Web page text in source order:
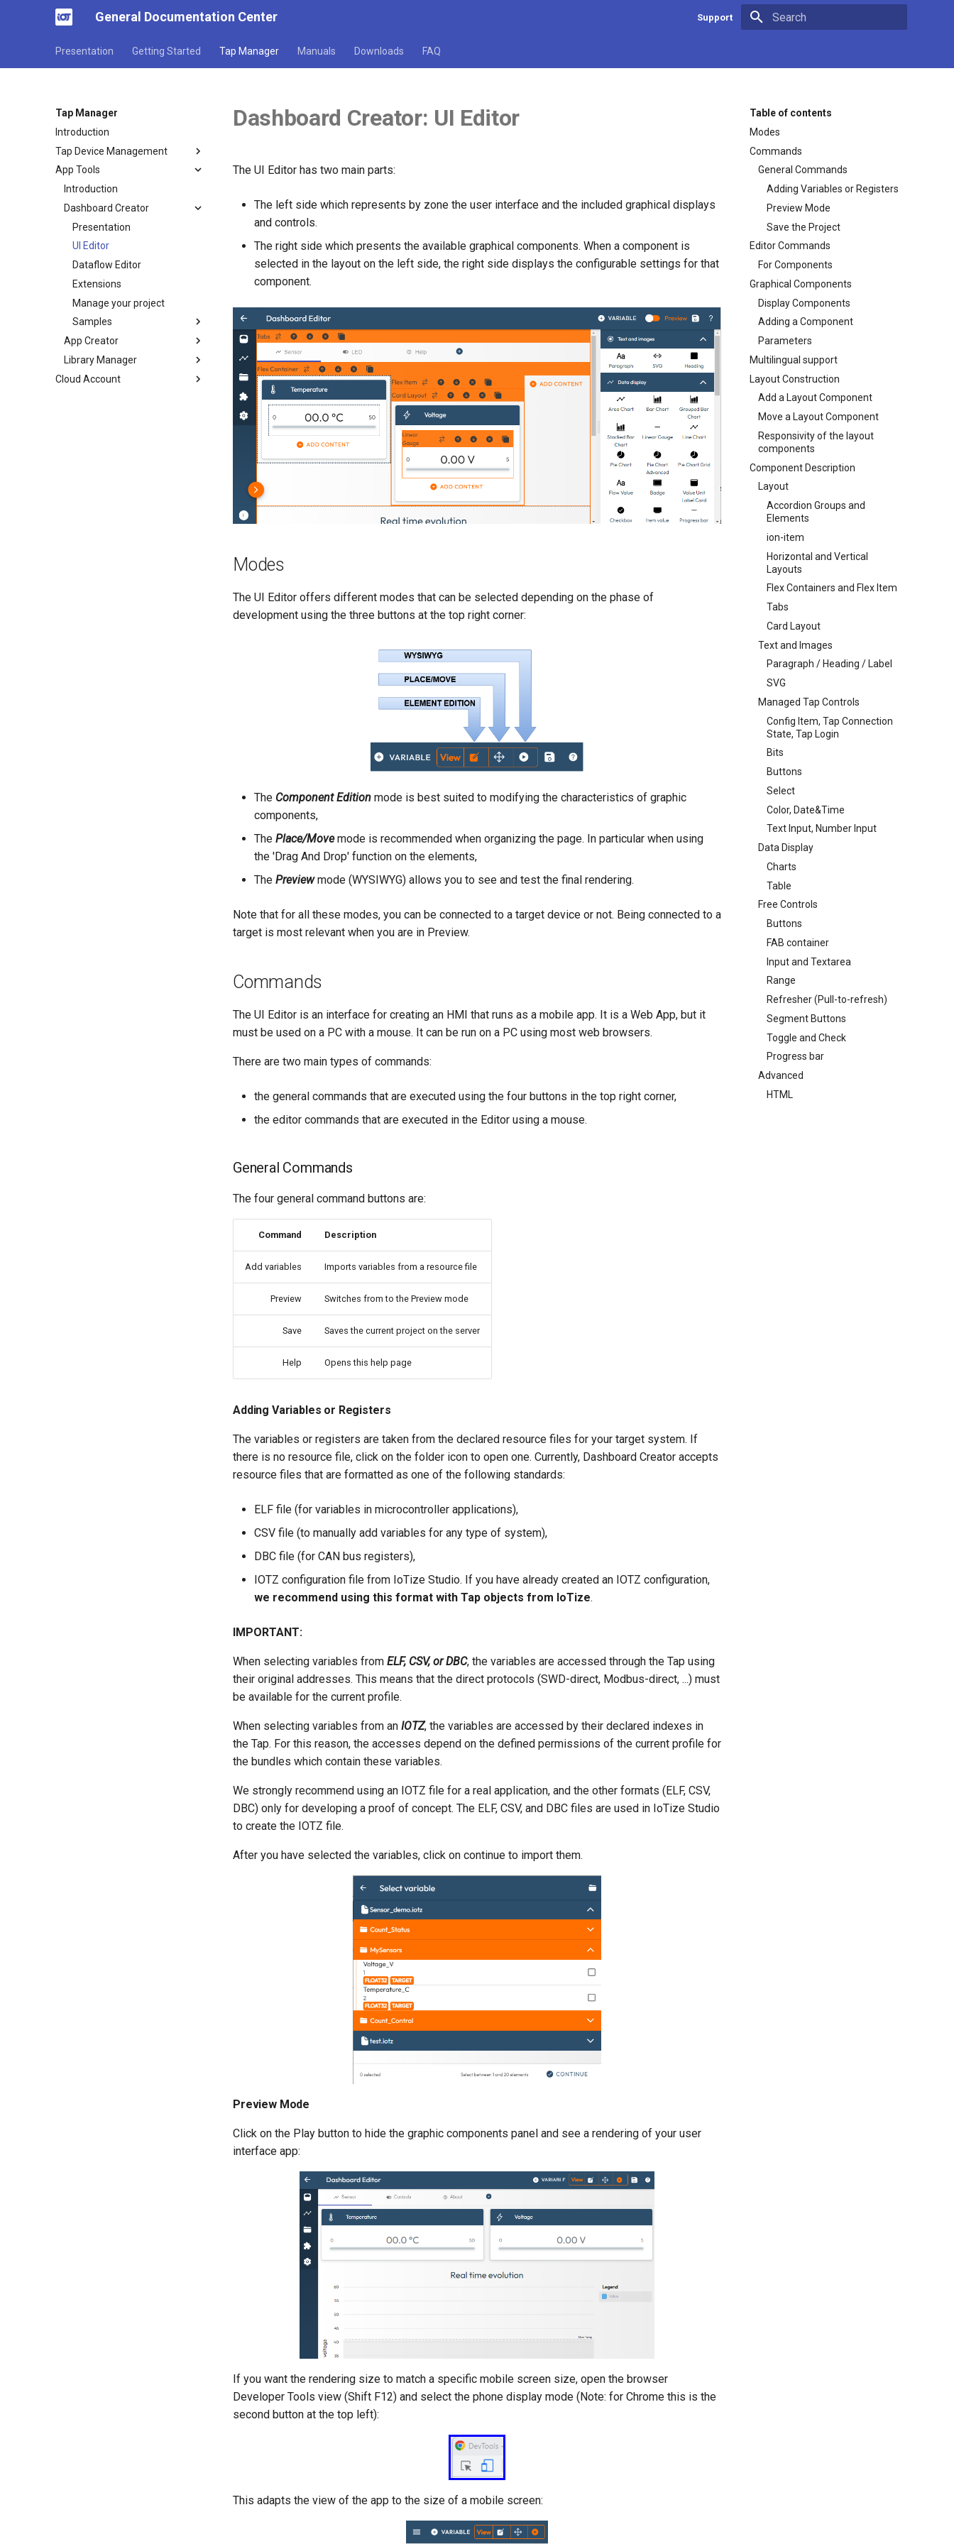
General Documentation Center Support
Presentation Getting Started Tap Manager Manuals Downloads FAQ
Tap Manager
Introduction
Tap Device Management
App Tools
Introduction
Dashboard Creator
Presentation
UI Editor
Dataflow Editor
Extensions
Manage your project
Samples
App Creator
Library Manager
Cloud Account
Table of contents
Modes
Commands
General Commands
Adding Variables or Registers
Preview Mode
Save the Project
Editor Commands
For Components
Graphical Components
Display Components
Adding a Component
Parameters
Multilingual support
Layout Construction
Add a Layout Component
Move a Layout Component
Responsivity of the layout
components
Component Description
Layout
Accordion Groups and
Elements
ion-item
Horizontal and Vertical
Layouts
Flex Containers and Flex Item
Tabs
Card Layout
Text and Images
Paragraph / Heading / Label
SVG
Managed Tap Controls
Config Item, Tap Connection
State, Tap Login
Bits
Buttons
Select
Color, Date&Time
Text Input, Number Input
Data Display
Charts
Table
Free Controls
Buttons
FAB container
Input and Textarea
Range
Refresher (Pull-to-refresh)
Segment Buttons
Toggle and Check
Progress bar
Advanced
HTML
Dashboard Creator: UI Editor
The UI Editor has two main parts:
The left side which represents by zone the user interface and the included graphical displays
and controls.
The right side which presents the available graphical components. When a component is
selected in the layout on the left side, the right side displays the configurable settings for that
component.
Modes
The UI Editor offers different modes that can be selected depending on the phase of
development using the three buttons at the top right corner:
The Component Edition mode is best suited to modifying the characteristics of graphic
components,
The Place/Movemode is recommended when organizing the page. In particular when using
the 'Drag And Drop' function on the elements,
The Previewmode (WYSIWYG) allows you to see and test the final rendering.
Note that for all these modes, you can be connected to a target device or not. Being connected to a
target is most relevant when you are in Preview.
Commands
The UI Editor is an interface for creating an HMI that runs as a mobile app. It is a Web App, but it
must be used on a PC with a mouse. It can be run on a PC using most web browsers.
There are two main types of commands:
the general commands that are executed using the four buttons in the top right corner,
the editor commands that are executed in the Editor using a mouse.
General Commands
The four general command buttons are:
Command Description
Add variables Imports variables from a resource file
Preview Switches from to the Preview mode
Save Saves the current project on the server
Help Opens this help page
Adding Variables or Registers
The variables or registers are taken from the declared resource files for your target system. If
there is no resource file, click on the folder icon to open one. Currently, Dashboard Creator accepts
resource files that are formatted as one of the following standards:
ELF file (for variables in microcontroller applications),
CSV file (to manually add variables for any type of system),
DBC file (for CAN bus registers),
IOTZ configuration file from IoTize Studio. If you have already created an IOTZ configuration,
we recommend using this format with Tap objects from IoTize.
IMPORTANT:
When selecting variables from ELF, CSV, or DBC, the variables are accessed through the Tap using
their original addresses. This means that the direct protocols (SWD-direct, Modbus-direct, ...) must
be available for the current profile.
When selecting variables from an IOTZ, the variables are accessed by their declared indexes in
the Tap. For this reason, the accesses depend on the defined permissions of the current profile for
the bundles which contain these variables.
We strongly recommend using an IOTZ file for a real application, and the other formats (ELF, CSV,
DBC) only for developing a proof of concept. The ELF, CSV, and DBC files are used in IoTize Studio
to create the IOTZ file.
After you have selected the variables, click on continue to import them.
Preview Mode
Click on the Play button to hide the graphic components panel and see a rendering of your user
interface app:
If you want the rendering size to match a specific mobile screen size, open the browser
Developer Tools view (Shift F12) and select the phone display mode (Note: for Chrome this is the
second button at the top left):
This adapts the view of the app to the size of a mobile screen: